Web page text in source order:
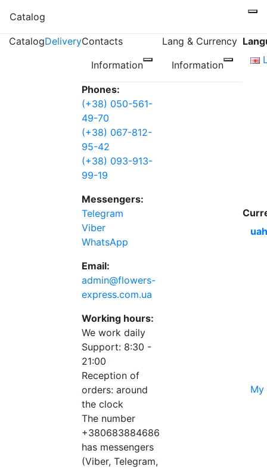
Catalog
CatalogDeliveryContacts
Information
Phones:
(+38) 050-561-
49-70
(+38) 067-812-
95-42
(+38) 093-913-
99-19
Messengers:
Telegram
Viber
WhatsApp
Email:
admin@flowers-
express.com.ua
Working hours:
We work daily
Support: 8:30 -
21:00
Reception of
orders: around
the clock
The number
+380683884686
has messengers
(Viber, Telegram,
Lang & Currency
Information
My